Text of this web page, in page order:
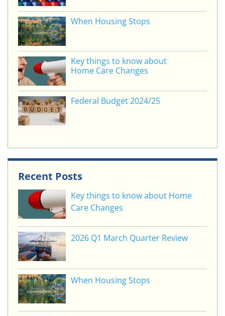
When Housing Stops
Key things to know about
Home Care Changes
Federal Budget 2024/25
Recent Posts
Key things to know about Home
Care Changes
2026 Q1 March Quarter Review
When Housing Stops